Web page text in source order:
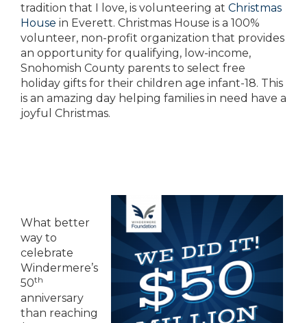
tradition that I love, is volunteering at Christmas
House in Everett. Christmas House is a 100%
volunteer, non-profit organization that provides
an opportunity for qualifying, low-income,
Snohomish County parents to select free
holiday gifts for their children age infant-18. This
is an amazing day helping families in need have a
joyful Christmas.
What better
way to
celebrate
Windermere’s
50th
anniversary
than reaching